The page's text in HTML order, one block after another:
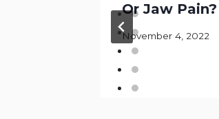
Or Jaw Pain?
November 4, 2022